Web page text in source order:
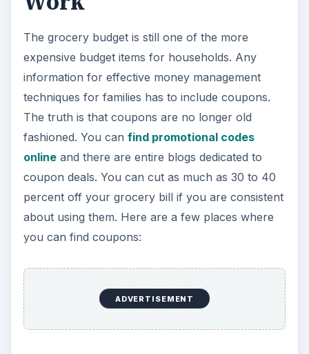
The grocery budget is still one of the more
expensive budget items for households. Any
information for effective money management
techniques for families has to include coupons.
The truth is that coupons are no longer old
fashioned. You can find promotional codes
onlineand there are entire blogs dedicated to
coupon deals. You can cut as much as 30 to 40
percent off your grocery bill if you are consistent
about using them. Here are a few places where
you can find coupons:
ADVERTISEMENT